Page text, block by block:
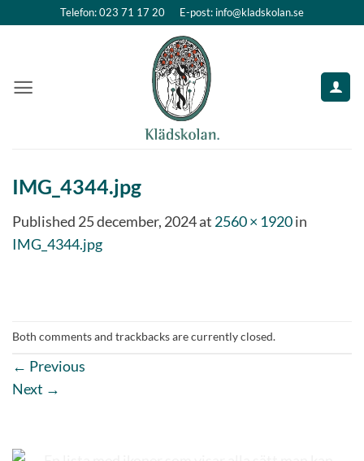
Telefon: 023 71 17 20 E-post: info@kladskolan.se
IMG_4344.jpg
Published 25 december, 2024at 2560 × 1920in
IMG_4344.jpg
Both comments and trackbacks are currently closed.
← Previous
Next →